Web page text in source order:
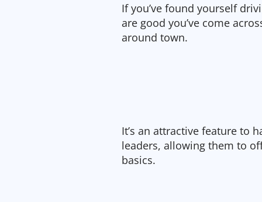
If you’ve found yourself
are good you’ve come
around town.
It’s an attractive feature to
leaders, allowing them to
basics.